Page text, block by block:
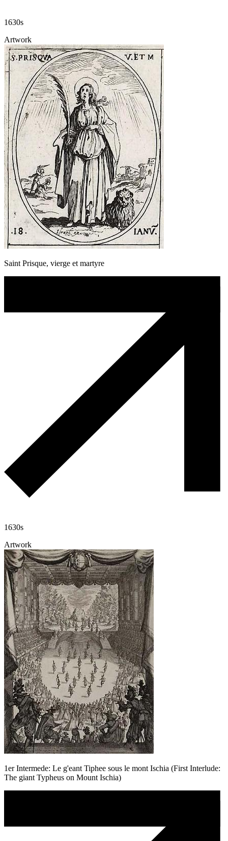
1630s
Artwork
Saint Prisque, vierge et martyre
1630s
Artwork
1er Intermede: Le g'eant Tiphee sous le mont Ischia (First Interlude:
The giant Typheus on Mount Ischia)